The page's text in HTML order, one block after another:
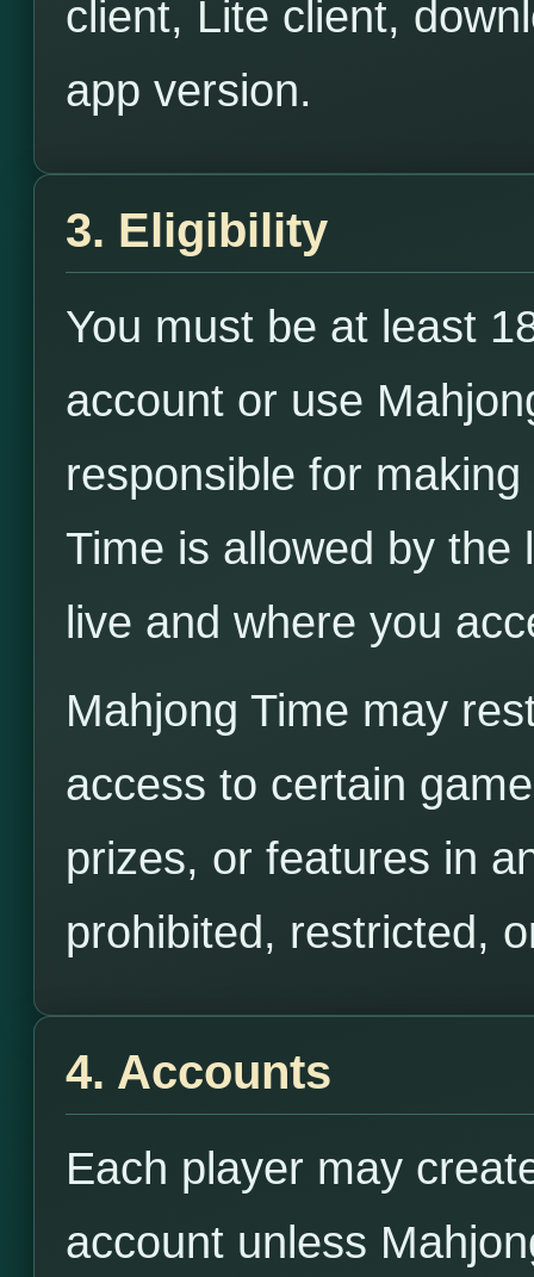
client, Lite client,
app version.
3. Eligibility
You must be at least
account or use
responsible for
Time is allowed by the
live and where you
Mahjong Time may
access to certain
prizes, or features in
prohibited, restricted,
4. Accounts
Each player may
account unless